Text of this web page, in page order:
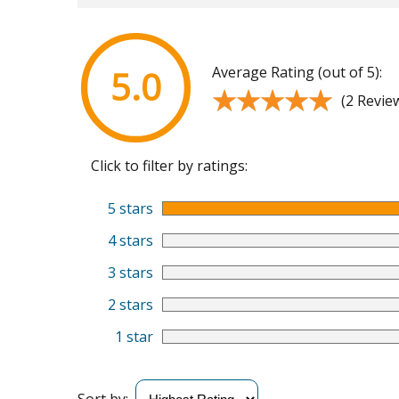
5.0 Average Rating (out of 5):
★★★★★
★★★★★ (2
Click to filter by ratings:
5 stars
4 stars
3 stars
2 stars
1 star